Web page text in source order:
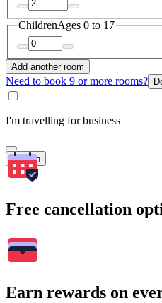
ChildrenAges 0 to 17
Add another room
Need to book 9 or more rooms?
I'm travelling for business
Search
Free cancellation
Earn rewards on